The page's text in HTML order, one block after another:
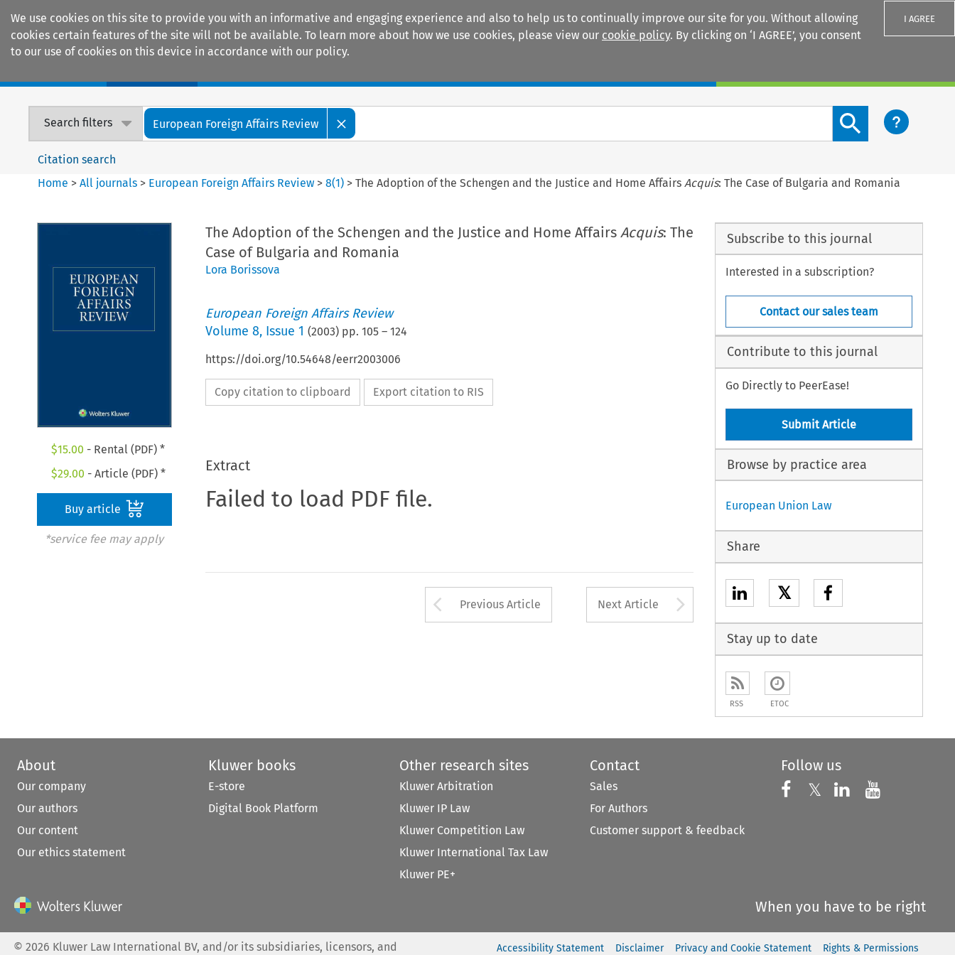
We use cookies on this site to provide you with an informative and engaging experience and also to help us to continually improve our site for you. Without allowing
cookies certain features of the site will not be available. To learn more about how we use cookies, please view our cookie policy. By clicking on ‘I AGREE’, you consent
to our use of cookies on this device in accordance with our policy.
I AGREE
Search filters European Foreign Affairs Review
Search content button
Citation search
Home >All journals > European Foreign Affairs Review >8(1) >The Adoption of the Schengen and the Justice and Home AffairsAcquis: The Case of Bulgaria and Romania
$15.00 - Rental (PDF) *
$29.00 - Article (PDF) *
Buy article
*service fee may apply
The Adoption of the Schengen and the Justice and Home Affairs Acquis: The
Case of Bulgaria and Romania
Lora Borissova
European Foreign Affairs Review
Volume 8, Issue 1 (2003) pp. 105– 124
https://doi.org/10.54648/eerr2003006
Copy citation to clipboard Export citation to RIS
Extract
Failed to load PDF file.
Arrow button used to open the Previous Article
Previous Article Next Article Arrow button used to
Subscribe to this journal
Interested in a subscription?
Contact our sales team
Contribute to this journal
Go Directly to PeerEase!
Submit Article
Browse by practice area
European Union Law
Share
𝕏
Stay up to date
RSS ETOC
About
Our company
Our authors
Our content
Our ethics statement
Kluwer books
E-store
Digital Book Platform
Other research sites
Kluwer Arbitration
Kluwer IP Law
Kluwer Competition Law
Kluwer International Tax Law
Kluwer PE+
Contact
Sales
For Authors
Customer support & feedback
Follow us
Follow us on
𝕏 Follow us on X
Follow us on
Follow
When you have to be right
©2026 Kluwer Law International BV, and/or its subsidiaries, licensors, and Accessibility Statement Disclaimer Privacy and Cookie Statement Rights & Permissions